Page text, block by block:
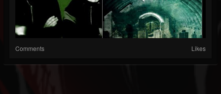
Comments Likes